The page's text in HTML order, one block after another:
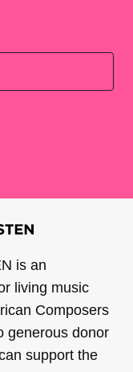
is an
living music
Composers
generous donor
support the